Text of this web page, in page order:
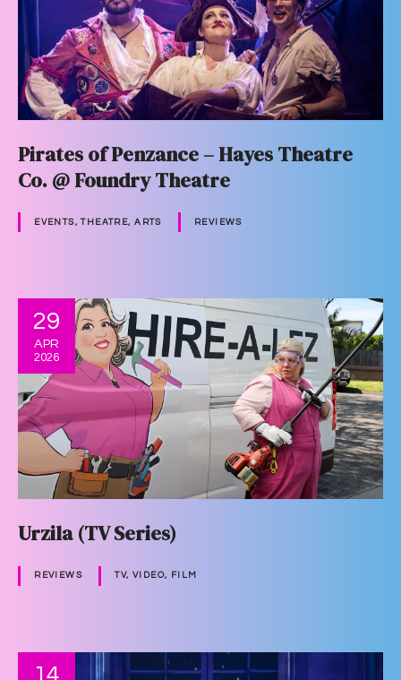
Pirates of Penzance – Hayes Theatre
Co. @ Foundry Theatre
EVENTS, THEATRE, ARTS REVIEWS
29
APR
2026
Urzila (TV Series)
REVIEWS TV, VIDEO, FILM